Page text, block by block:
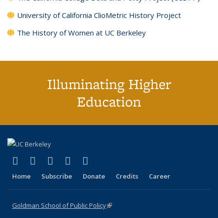
University of California ClioMetric History Project
The History of Women at UC Berkeley
Illuminating Higher
Education
X (formerly Twitter)
(link is external)
LinkedIn
(link is external)
YouTube
(link is external)
Instagram
(link is external)
Home Subscribe Donate Credits Career
Goldman School of Public Policy(link is external)